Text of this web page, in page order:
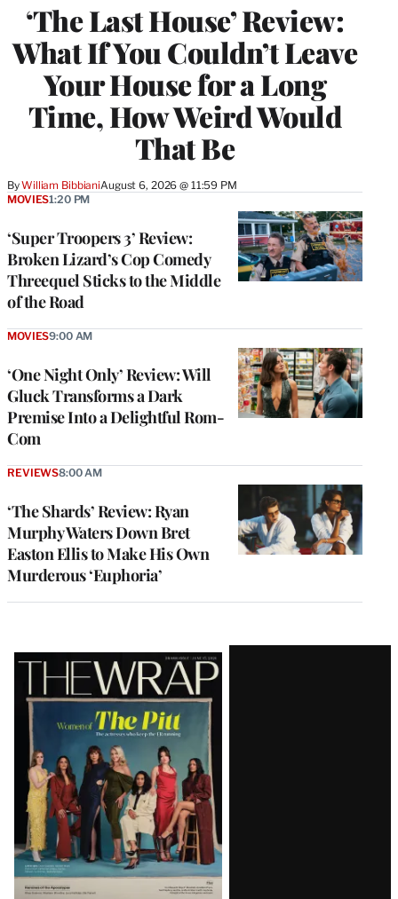
‘The Last House’ Review:
What If You Couldn’t Leave
Your House for a Long
Time, How Weird Would
That Be
ByWilliam BibbianiAugust 6, 2026 @ 11:59 PM
‘Super Troopers 3’ Review:
Broken Lizard’s Cop Comedy
Threequel Sticks to the Middle
of the Road
MOVIES1:20 PM
‘One Night Only’ Review: Will
Gluck Transforms a Dark
Premise Into a Delightful Rom-
Com
MOVIES9:00 AM
‘The Shards’ Review: Ryan
Murphy Waters Down Bret
Easton Ellis to Make His Own
Murderous ‘Euphoria’
REVIEWS8:00 AM
Latest
Magazine
Issue